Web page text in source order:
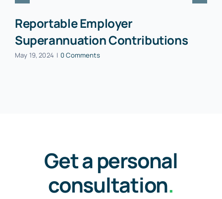
Reportable Employer
Superannuation Contributions
May 19, 2024 | 0 Comments
Get a personal
consultation.